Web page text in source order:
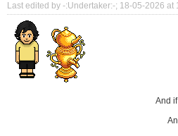
Last edited by -:Undertaker:-; 18-05-2026 at
And